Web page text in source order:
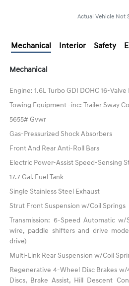
Actual Vehicle Not
Mechanical Interior Safety
Mechanical
Engine: 1.6L Turbo GDI DOHC 16-Valve
Towing Equipment -inc: Trailer Sway
5655# Gvwr
Gas-Pressurized Shock Absorbers
Front And Rear Anti-Roll Bars
Electric Power-Assist Speed-Sensing
17.7 Gal. Fuel Tank
Single Stainless Steel Exhaust
Strut Front Suspension w/Coil Springs
Transmission: 6-Speed Automatic
wire, paddle shifters and drive
drive)
Multi-Link Rear Suspension w/Coil
Regenerative 4-Wheel Disc Brakes
Discs, Brake Assist, Hill Descent